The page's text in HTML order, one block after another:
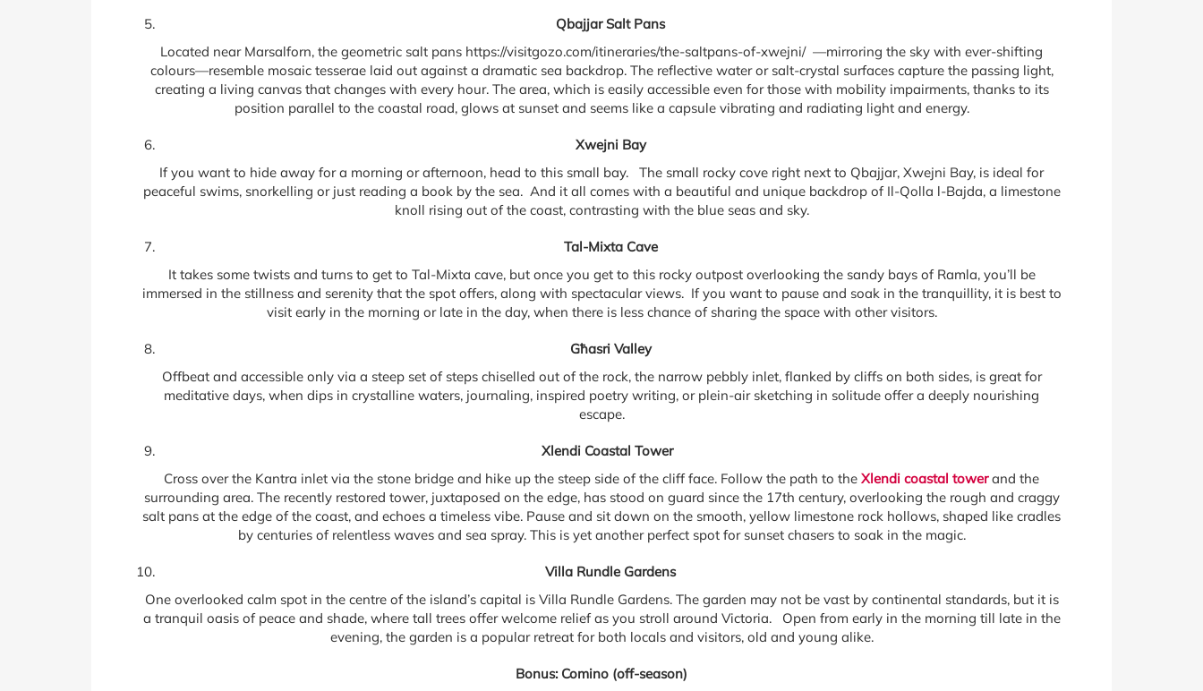
Qbajjar Salt Pans
Located near Marsalforn, the geometric salt pans https://visitgozo.com/itineraries/the-saltpans-of-xwejni/ —mirroring the sky with ever-shifting
colours—resemble mosaic tesserae laid out against a dramatic sea backdrop. The reflective water or salt-crystal surfaces capture the passing light,
creating a living canvas that changes with every hour. The area, which is easily accessible even for those with mobility impairments, thanks to its
position parallel to the coastal road, glows at sunset and seems like a capsule vibrating and radiating light and energy.
Xwejni Bay
If you want to hide away for a morning or afternoon, head to this small bay. The small rocky cove right next to Qbajjar, Xwejni Bay, is ideal for
peaceful swims, snorkelling or just reading a book by the sea. And it all comes with a beautiful and unique backdrop of Il-Qolla l-Bajda, a limestone
knoll rising out of the coast, contrasting with the blue seas and sky.
Tal-Mixta Cave
It takes some twists and turns to get to Tal-Mixta cave, but once you get to this rocky outpost overlooking the sandy bays of Ramla, you’ll be
immersed in the stillness and serenity that the spot offers, along with spectacular views. If you want to pause and soak in the tranquillity, it is best to
visit early in the morning or late in the day, when there is less chance of sharing the space with other visitors.
Għasri Valley
Offbeat and accessible only via a steep set of steps chiselled out of the rock, the narrow pebbly inlet, flanked by cliffs on both sides, is great for
meditative days, when dips in crystalline waters, journaling, inspired poetry writing, or plein-air sketching in solitude offer a deeply nourishing
escape.
Xlendi Coastal Tower
Cross over the Kantra inlet via the stone bridge and hike up the steep side of the cliff face. Follow the path to the Xlendi coastal towerand the
surrounding area. The recently restored tower, juxtaposed on the edge, has stood on guard since the 17th century, overlooking the rough and craggy
salt pans at the edge of the coast, and echoes a timeless vibe. Pause and sit down on the smooth, yellow limestone rock hollows, shaped like cradles
by centuries of relentless waves and sea spray. This is yet another perfect spot for sunset chasers to soak in the magic.
Villa Rundle Gardens
One overlooked calm spot in the centre of the island’s capital is Villa Rundle Gardens. The garden may not be vast by continental standards, but it is
a tranquil oasis of peace and shade, where tall trees offer welcome relief as you stroll around Victoria. Open from early in the morning till late in the
evening, the garden is a popular retreat for both locals and visitors, old and young alike.
Bonus: Comino (off-season)